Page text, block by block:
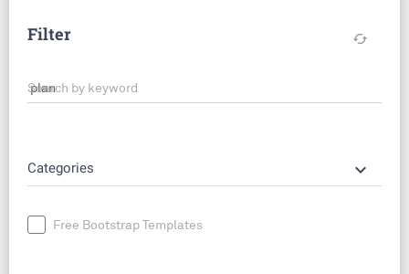
Filter cached
Search by keyword
Categories keyboard_arrow_down
Free Bootstrap Templates